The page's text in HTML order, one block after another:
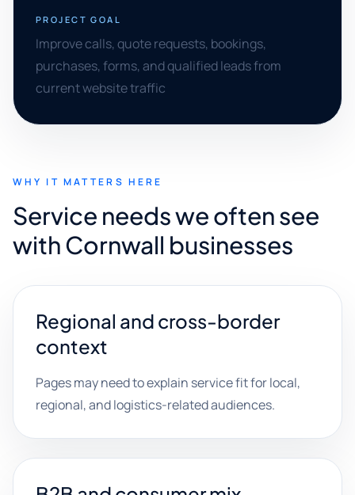
PROJECT GOAL
Improve calls, quote requests, bookings,
purchases, forms, and qualified leads from
current website traffic
WHY IT MATTERS HERE
Service needs we often see
with Cornwall businesses
Regional and cross-border
context
Pages may need to explain service fit for local,
regional, and logistics-related audiences.